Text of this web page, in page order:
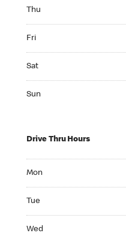
Thu
Fri
Sat
Sun
Drive Thru Hours
Mon
Tue
Wed